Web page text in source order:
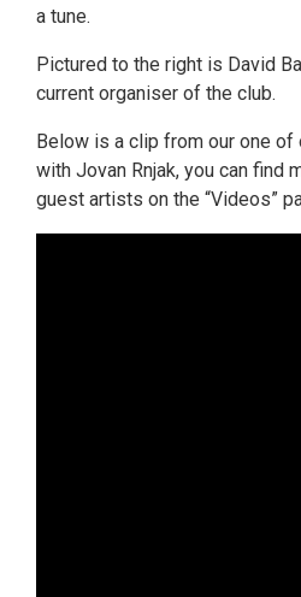
a tune.
Pictured to the right is David
current organiser of the club.
Below is a clip from our one
with Jovan Rnjak, you can find
guest artists on the “Videos”